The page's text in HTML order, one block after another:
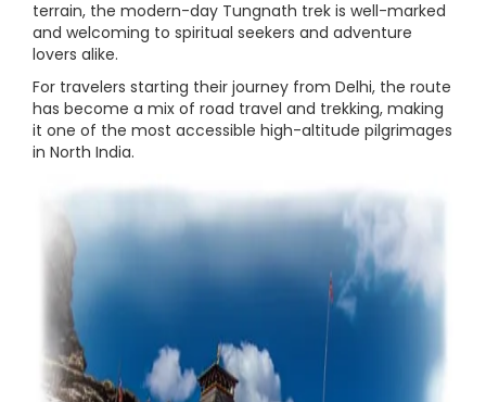
terrain, the modern-day Tungnath trek is well-marked
and welcoming to spiritual seekers and adventure
lovers alike.
For travelers starting their journey from Delhi, the route
has become a mix of road travel and trekking, making
it one of the most accessible high-altitude pilgrimages
in North India.